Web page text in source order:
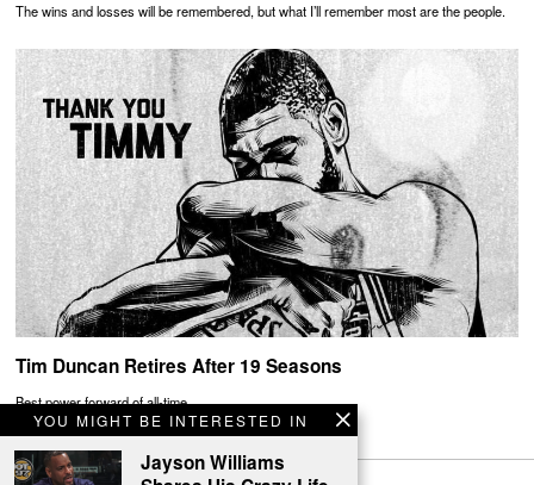
YOU MIGHT BE INTERESTED IN
Jayson Williams
The wins and losses will be remembered, but what I’ll remember most are the people.
Tim Duncan Retires After 19 Seasons
Best power forward of all-time